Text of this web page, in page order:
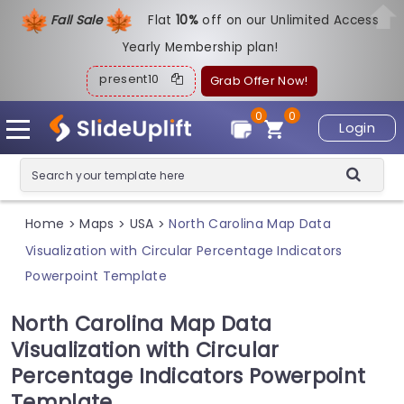
Fall Sale Flat10%off on our Unlimited Access
Yearly Membership plan!
present10 Grab Offer Now!
Login
0
0
Home > Maps > USA > North Carolina Map Data
Visualization with Circular Percentage Indicators
Powerpoint Template
North Carolina Map Data
Visualization with Circular
Percentage Indicators Powerpoint